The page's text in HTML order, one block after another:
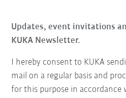
Updates, event invitations
KUKA Newsletter.
I hereby consent to KUKA
mail on a regular basis and
for this purpose in accordance